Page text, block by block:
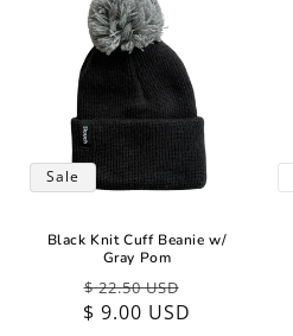
Sale
Black Knit Cuff Beanie w/
Gray Pom
Regular
price
$ 22.50 USD
$ 9.00 USD